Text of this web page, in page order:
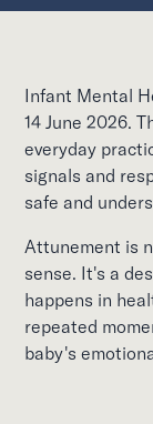
Infant Mental
14 June 2026.
everyday
signals and
safe and
Attunement is
sense. It's a
happens in
repeated
baby's